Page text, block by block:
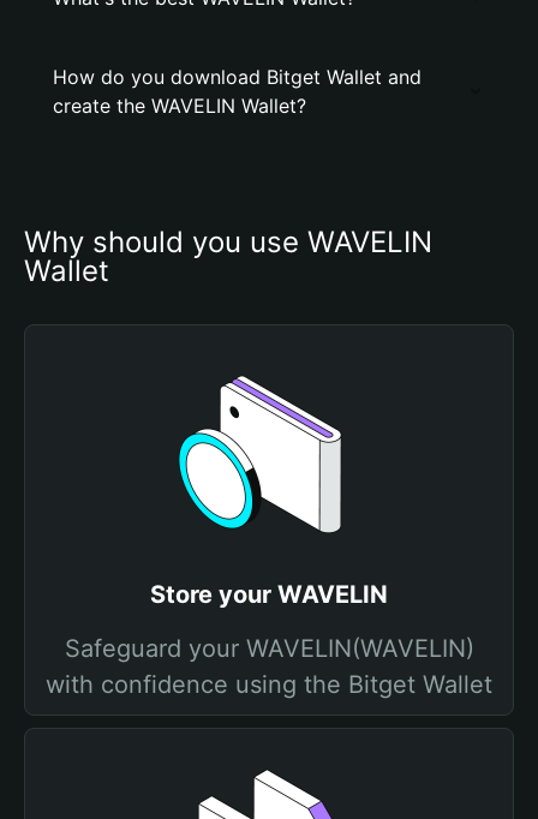
How do you download Bitget Wallet and
create the WAVELIN Wallet?
Why should you use WAVELIN
Wallet
Store your WAVELIN
Safeguard your WAVELIN(WAVELIN)
with confidence using the Bitget Wallet